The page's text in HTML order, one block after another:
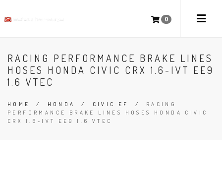
0
RACING PERFORMANCE BRAKE LINES
HOSES HONDA CIVIC CRX 1.6-IVT EE9
1.6 VTEC
HOME / HONDA / CIVIC EF / RACING
PERFORMANCE BRAKE LINES HOSES HONDA CIVIC
CRX 1.6-IVT EE9 1.6 VTEC